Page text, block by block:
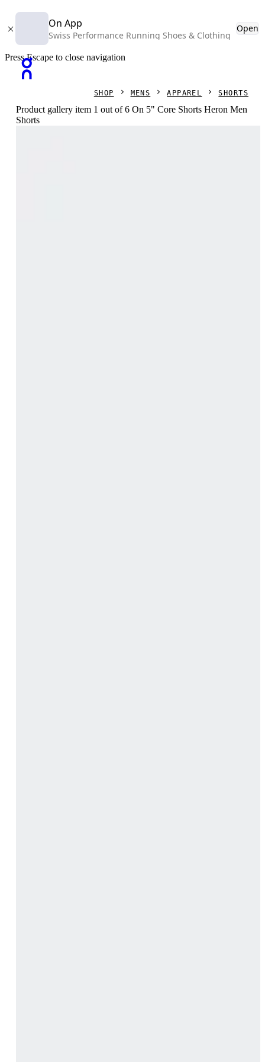
On App
Swiss Performance Running Shoes & Clothing
Open
Press Escape to close navigation
SHOP MENS APPAREL SHORTS
Product gallery item 1 out of 6 On 5" Core Shorts Heron Men
Shorts